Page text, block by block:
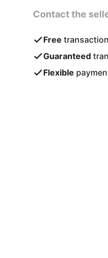
Contact the
Free
Guaranteed
Flexible